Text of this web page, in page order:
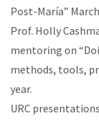
Post-María”
Prof. Holly
mentoring on
methods, tools,
year.
URC